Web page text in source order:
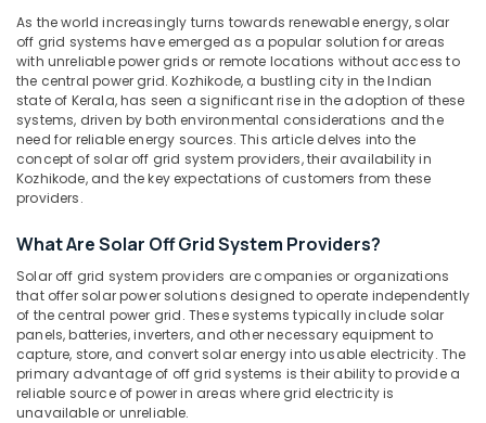
Kozhikode
Solar
Pannel
Maintenance
Service
in
Kozhikode
Solar
grid
Plants
in
Kozhikode
LED
Solar
Lights
Kerala
Chennai
Coimbatore
Madurai
Thiruchirappalli
Puducherry
Bengaluru
Mangalore
Salem
Erode
Air
Conditioning
&
Refrigeration
Arts,
Events &
Ocassion
Automotive
Restaurants
Resorts &
Bakeries
Consultants
&
Professionals
Education
Sub
category
--No
categories-
-
As the world increasingly turns towards renewable energy, solar
off grid systems have emerged as a popular solution for areas
with unreliable power grids or remote locations without access to
the central power grid. Kozhikode, a bustling city in the Indian
state of Kerala, has seen a significant rise in the adoption of these
systems, driven by both environmental considerations and the
need for reliable energy sources. This article delves into the
concept of solar off grid system providers, their availability in
Kozhikode, and the key expectations of customers from these
providers.
What Are Solar Off Grid System Providers?
Solar off grid system providers are companies or organizations
that offer solar power solutions designed to operate independently
of the central power grid. These systems typically include solar
panels, batteries, inverters, and other necessary equipment to
capture, store, and convert solar energy into usable electricity. The
primary advantage of off grid systems is their ability to provide a
reliable source of power in areas where grid electricity is
unavailable or unreliable.